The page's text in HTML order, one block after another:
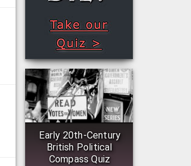
Early 20th-Century
British Political
Compass Quiz